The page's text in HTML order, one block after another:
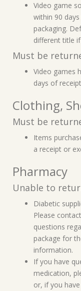
Video game
within 90
packaging.
different title
Must be
Video games
days of
Clothing,
Must be
Items
a receipt or
Pharmacy
Unable to
Diabetic
Please
questions
package for
information.
If you have
medication,
or, if you